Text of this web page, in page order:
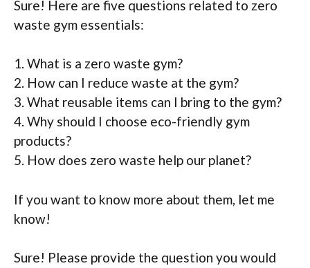
Sure! Here are five questions related to zero
waste gym essentials:
1. What is a zero waste gym?
2. How can I reduce waste at the gym?
3. What reusable items can I bring to the gym?
4. Why should I choose eco-friendly gym
products?
5. How does zero waste help our planet?
If you want to know more about them, let me
know!
Sure! Please provide the question you would